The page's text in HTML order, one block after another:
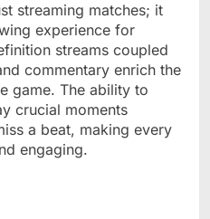
streaming matches; it
experience for
streams coupled
commentary enrich the
game. The ability to
crucial moments
a beat, making every
engaging.